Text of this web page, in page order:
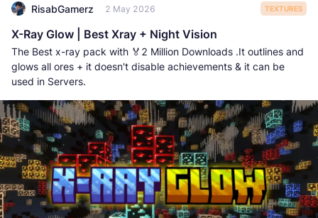
RisabGamerz 2 May 2026 TEXTURES
X-Ray Glow | Best Xray + Night Vision
The Best x-ray pack with 🏅2 Million Downloads .It outlines and
glows all ores + it doesn't disable achievements & it can be
used in Servers.